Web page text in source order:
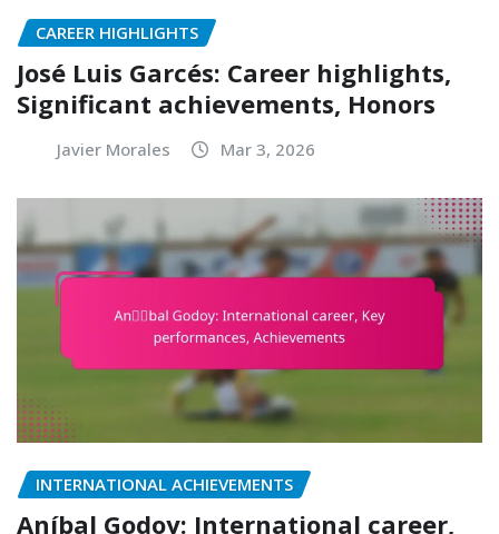
CAREER HIGHLIGHTS
José Luis Garcés: Career highlights,
Significant achievements, Honors
Javier Morales Mar 3, 2026
INTERNATIONAL ACHIEVEMENTS
Aníbal Godoy: International career,